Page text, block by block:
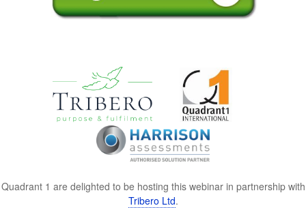
Quadrant 1 are delighted to be hosting this webinar in partnership with
Tribero Ltd.